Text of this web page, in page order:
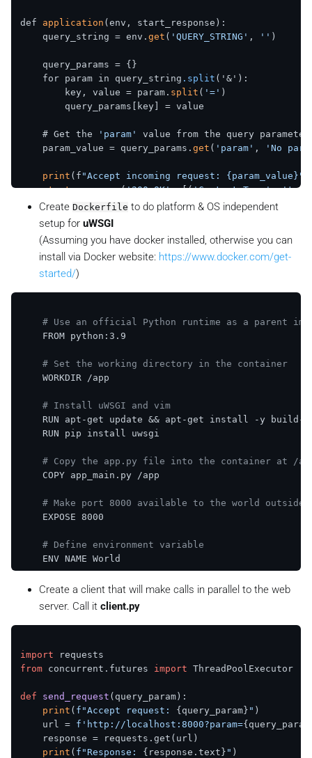
def application (env, start_response):
    query_string = env.
get ( 'QUERY_STRING' , '' )
    query_params = {}
    for param in query_string
.split ('&'):
        key, value = param.
split ( '=' )
        query_params[key] = value
    # Get the
'param'
value from the query
    param_value = query_params.
get ( 'param' , 'No
print (f "Accept incoming request: {param_value}"
start_response('200 OK', [('Content-Type',
    return [
long_running_task(). encode
Create Dockerfile to do platform & OS independent
setup for uWSGI
(Assuming you have docker installed, otherwise you can
install via Docker website: https://www.docker.com/get-
started/)
# Use an official Python runtime as a parent
    FROM python:3.9
# Set the working directory in the container
    WORKDIR /app
# Install uWSGI and vim
RUN apt-get update && apt-get install -y build-
    RUN pip install uwsgi
# Copy the app.py file into the container at /
    COPY app_main.py /app
# Make port 8000 available to the world
    EXPOSE 8000
# Define environment variable
    ENV NAME World
# Run uWSGI
"uwsgi",
Create a client that will make calls in parallel to the web
server. Call it client.py
import
from concurrent.futures import ThreadPoolExecutor
def send_request ( query_param):
print ( f"Accept request: {query_param} " )
    url =
f'http://localhost:8000?param=
    response = requests.get(url)
print ( f"Response: {response.text} " )